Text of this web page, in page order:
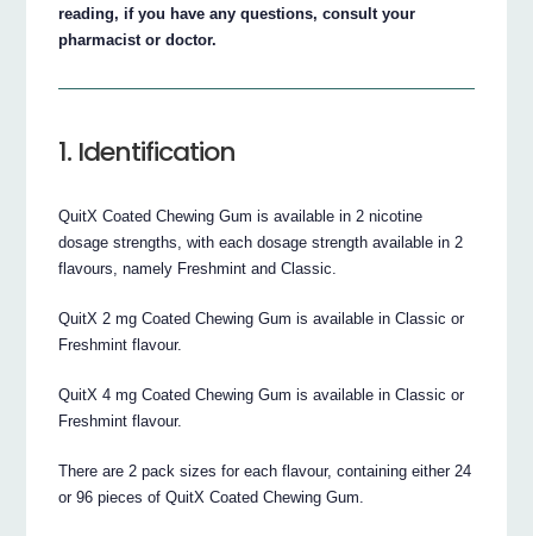
reading, if you have any questions, consult your
pharmacist or doctor.
1. Identification
QuitX Coated Chewing Gum is available in 2 nicotine
dosage strengths, with each dosage strength available in 2
flavours, namely Freshmint and Classic.
QuitX 2 mg Coated Chewing Gum is available in Classic or
Freshmint flavour.
QuitX 4 mg Coated Chewing Gum is available in Classic or
Freshmint flavour.
There are 2 pack sizes for each flavour, containing either 24
or 96 pieces of QuitX Coated Chewing Gum.